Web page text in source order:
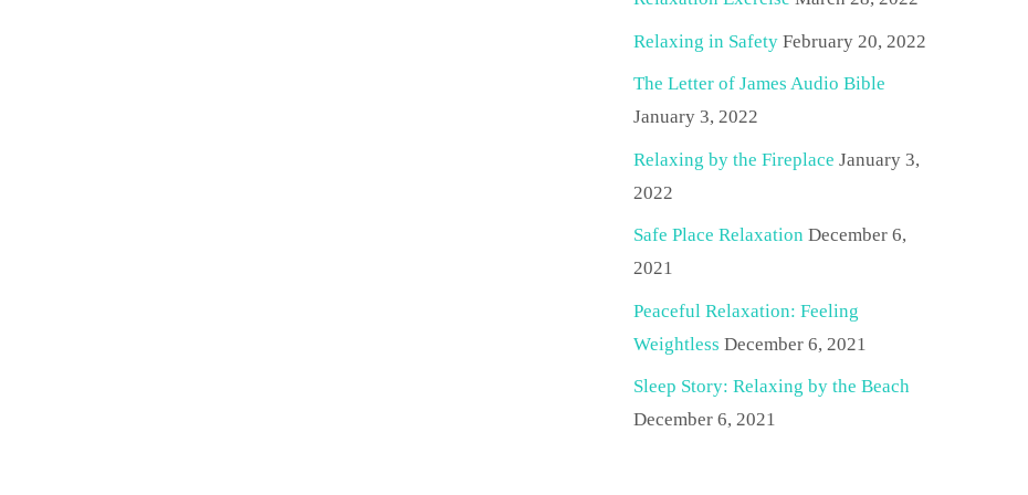
Relaxing in Safety February 20, 2022
The Letter of James Audio Bible
January 3, 2022
Relaxing by the Fireplace January 3,
2022
Safe Place Relaxation December 6,
2021
Peaceful Relaxation: Feeling
Weightless December 6, 2021
Sleep Story: Relaxing by the Beach
December 6, 2021